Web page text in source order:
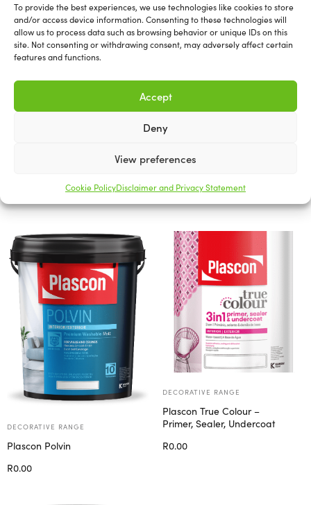
To provide the best experiences, we use technologies like cookies to store
and/or access device information. Consenting to these technologies will
allow us to process data such as browsing behavior or unique IDs on this
site. Not consenting or withdrawing consent, may adversely affect certain
features and functions.
Accept
Deny
View preferences
Cookie PolicyDisclaimer and Privacy Statement
WoodTect 1300 SB (Base
Coat/Sealer)
Available in various types and sizes.
Related products
DECORATIVE RANGE
Plascon Polvin
R0.00
DECORATIVE RANGE
Plascon True Colour –
Primer, Sealer, Undercoat
R0.00